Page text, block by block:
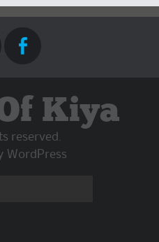
Kiya
reserved.
WordPress